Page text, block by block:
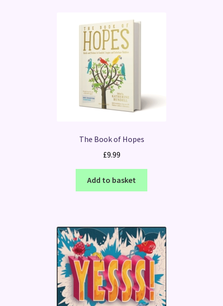
The Book of Hopes
£9.99
Add to basket